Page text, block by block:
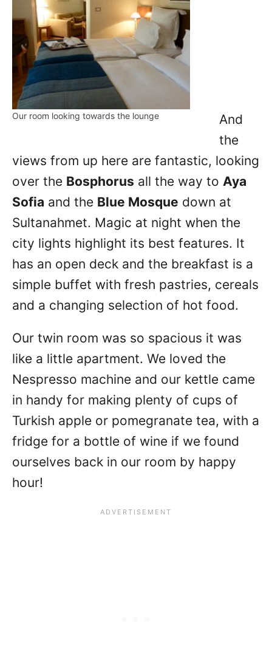
Our room looking towards the lounge
And
the
views from up here are fantastic, looking
over the Bosphorus all the way to Aya
Sofia and the Blue Mosque down at
Sultanahmet. Magic at night when the
city lights highlight its best features. It
has an open deck and the breakfast is a
simple buffet with fresh pastries, cereals
and a changing selection of hot food.
Our twin room was so spacious it was
like a little apartment. We loved the
Nespresso machine and our kettle came
in handy for making plenty of cups of
Turkish apple or pomegranate tea, with a
fridge for a bottle of wine if we found
ourselves back in our room by happy
hour!